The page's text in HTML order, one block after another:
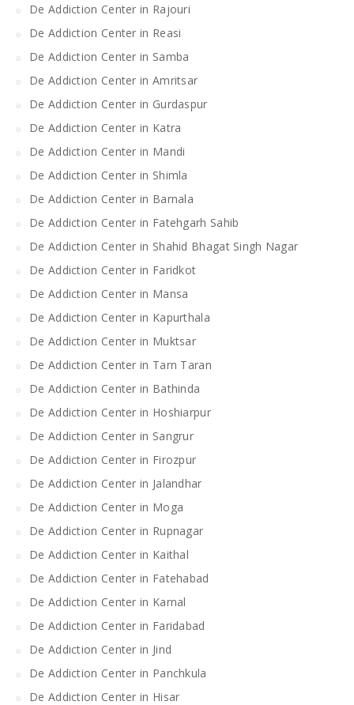
De Addiction Center in Rajouri
De Addiction Center in Reasi
De Addiction Center in Samba
De Addiction Center in Amritsar
De Addiction Center in Gurdaspur
De Addiction Center in Katra
De Addiction Center in Mandi
De Addiction Center in Shimla
De Addiction Center in Barnala
De Addiction Center in Fatehgarh Sahib
De Addiction Center in Shahid Bhagat Singh Nagar
De Addiction Center in Faridkot
De Addiction Center in Mansa
De Addiction Center in Kapurthala
De Addiction Center in Muktsar
De Addiction Center in Tarn Taran
De Addiction Center in Bathinda
De Addiction Center in Hoshiarpur
De Addiction Center in Sangrur
De Addiction Center in Firozpur
De Addiction Center in Jalandhar
De Addiction Center in Moga
De Addiction Center in Rupnagar
De Addiction Center in Kaithal
De Addiction Center in Fatehabad
De Addiction Center in Karnal
De Addiction Center in Faridabad
De Addiction Center in Jind
De Addiction Center in Panchkula
De Addiction Center in Hisar